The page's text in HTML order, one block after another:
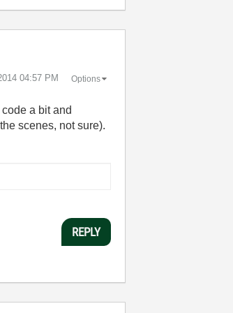
04:57 PM Options
a bit and
scenes, not sure).
REPLY